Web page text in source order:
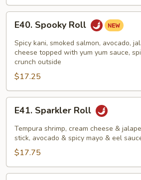
Spooky
Roll
E40. Spooky Roll
Spicy kani, smoked salmon, avocado,
cheese topped with yum yum sauce,
crunch outside
$17.25
Sparkler
Roll
E41. Sparkler Roll
Tempura shrimp, cream cheese &
stick, avocado & spicy mayo & eel
$17.75